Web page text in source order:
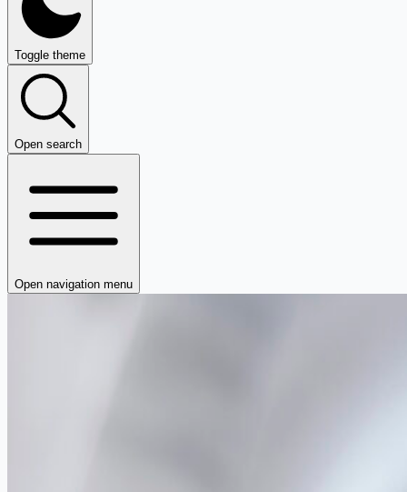
Toggle theme
Open search
Open navigation menu